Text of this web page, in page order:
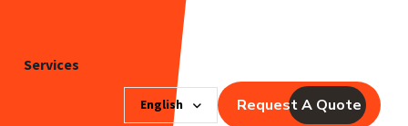
Services
English Request A Quote